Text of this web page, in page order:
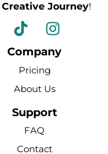
Creative Journey!
T
i
k
t
o
k
I
n
s
a
g
r
m
Company
Pricing
About Us
Support
FAQ
Contact